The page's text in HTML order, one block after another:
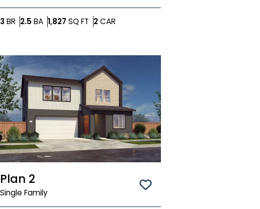
3BR Bedrooms
2.5 BABathrooms
1,827 SQ FT SQ FT
2CAR
Plan 2
Single Family Save To